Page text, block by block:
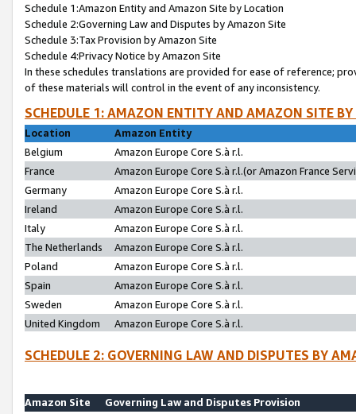
Schedule 1:Amazon Entity and Amazon Site by Location
Schedule 2:Governing Law and Disputes by Amazon Site
Schedule 3:Tax Provision by Amazon Site
Schedule 4:Privacy Notice by Amazon Site
In these schedules translations are provided for ease of reference;
of these materials will control in the event of any inconsistency.
SCHEDULE 1: AMAZON ENTITY AND AMAZON SITE
Location
Amazon Entity
Belgium
Amazon Europe Core S.à r.l.
France
Amazon Europe Core S.à r.l.(or Amazon France
Germany
Amazon Europe Core S.à r.l.
Ireland
Amazon Europe Core S.à r.l.
Italy
Amazon Europe Core S.à r.l.
The Netherlands
Amazon Europe Core S.à r.l.
Poland
Amazon Europe Core S.à r.l.
Spain
Amazon Europe Core S.à r.l.
Sweden
Amazon Europe Core S.à r.l.
United Kingdom
Amazon Europe Core S.à r.l.
SCHEDULE 2: GOVERNING LAW AND DISPUTES BY
Amazon Site
Governing Law and Disputes Provision